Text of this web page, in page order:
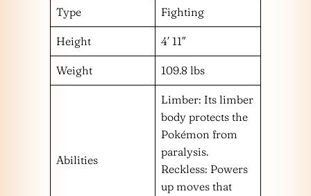
Type Fighting
Height 4′ 11″
Weight 109.8 lbs
Abilities
Limber: Its limber
body protects the
Pokémon from
paralysis.
Reckless: Powers
up moves that